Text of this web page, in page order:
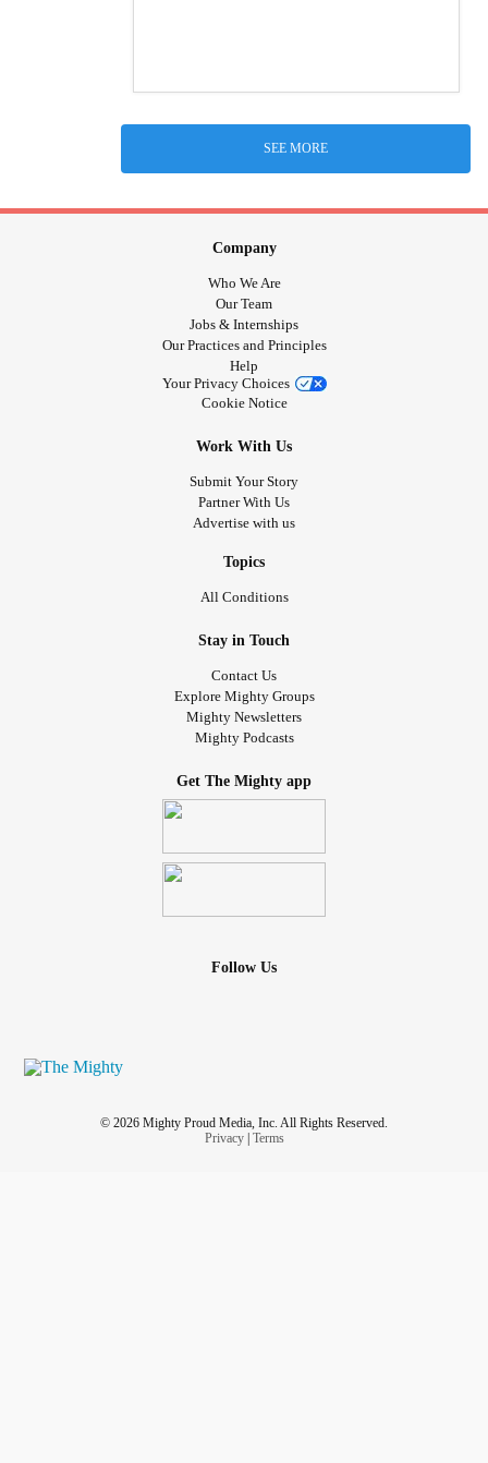
SEE MORE
Company
Who We Are
Our Team
Jobs & Internships
Our Practices and Principles
Help
Your Privacy Choices
Cookie Notice
Work With Us
Submit Your Story
Partner With Us
Advertise with us
Topics
All Conditions
Stay in Touch
Contact Us
Explore Mighty Groups
Mighty Newsletters
Mighty Podcasts
Get The Mighty app
Follow Us
© 2026 Mighty Proud Media, Inc. All Rights Reserved.
Privacy| Terms